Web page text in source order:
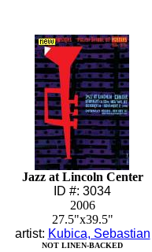
Jazz at Lincoln Center
ID #: 3034
2006
27.5"x39.5"
artist: Kubica, Sebastian
NOT LINEN-BACKED